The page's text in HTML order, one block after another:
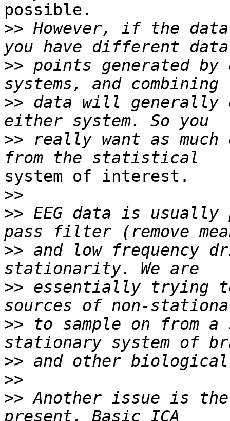
possible.
>> However, if the
>> points generated
>> data will generally
>> really want as much
system of interest.
>>
>> EEG data is usually
>> and low frequency
>> essentially trying to
>> to sample on from a
>>
>>
>> Another issue is